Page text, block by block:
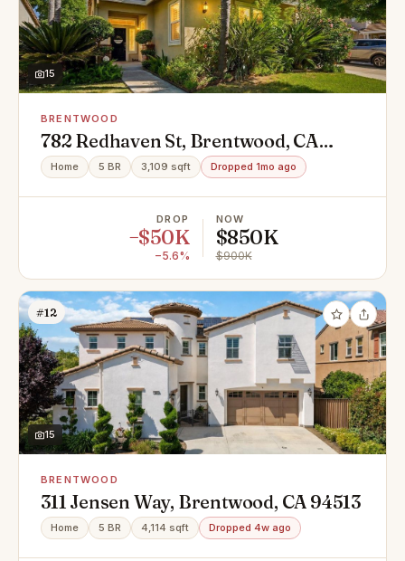
15
BRENTWOOD
782 Redhaven St, Brentwood, CA
94513
Home 5 BR 3,109 sqft Dropped 1mo ago
DROP
−$50K
−5.6%
NOW
$850K
$900K
#12
15
BRENTWOOD
311 Jensen Way, Brentwood, CA 94513
Home 5 BR 4,114 sqft Dropped 4w ago